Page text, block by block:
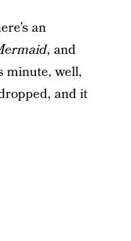
an
, and
minute, well,
and it